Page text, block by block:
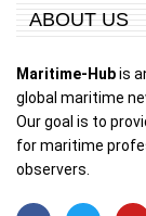
ABOUT US
Maritime-Hubis
global maritime
Our goal is to
for maritime
observers.